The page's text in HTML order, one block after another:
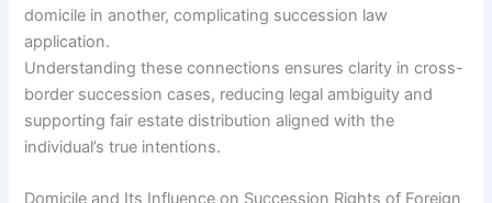
domicile in another, complicating succession law
application.
Understanding these connections ensures clarity in cross-
border succession cases, reducing legal ambiguity and
supporting fair estate distribution aligned with the
individual’s true intentions.
Domicile and Its Influence on Succession Rights of Foreign